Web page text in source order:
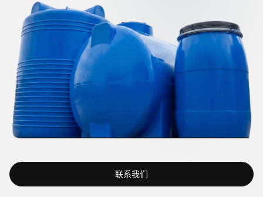
联系我们